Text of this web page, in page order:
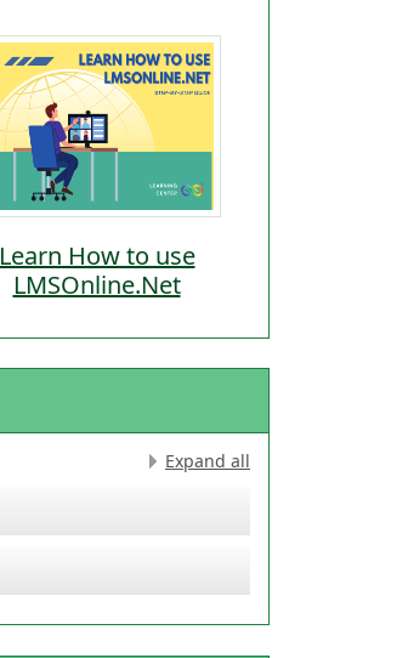
Learn How to use
LMSOnline.Net
Expand all